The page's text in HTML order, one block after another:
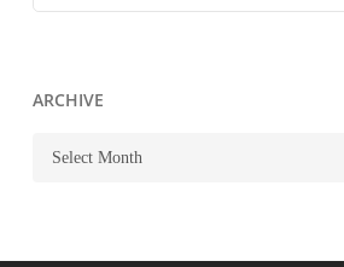
ARCHIVE
ARCHIVE